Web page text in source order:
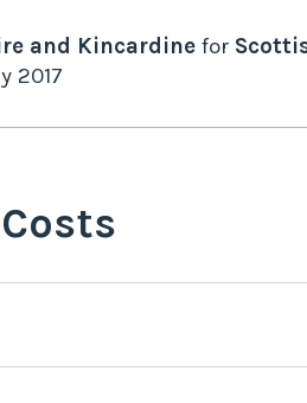
and Kincardine for
2017